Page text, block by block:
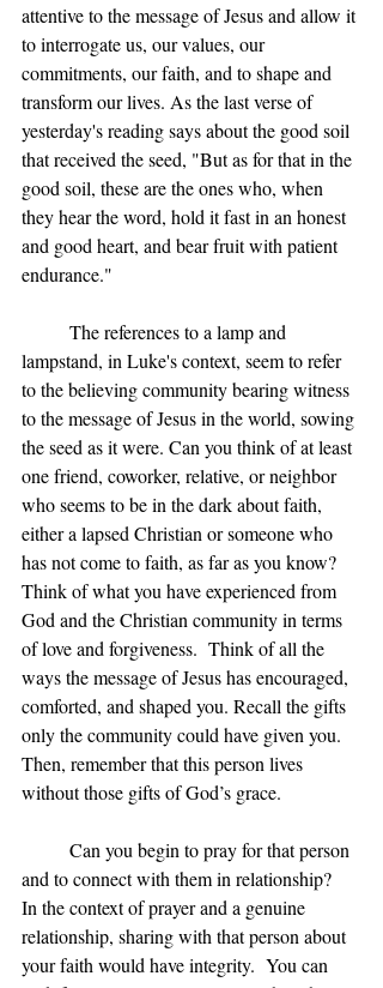
attentive to the message of Jesus and allow it
to interrogate us, our values, our
commitments, our faith, and to shape and
transform our lives. As the last verse of
yesterday's reading says about the good soil
that received the seed, "But as for that in the
good soil, these are the ones who, when
they hear the word, hold it fast in an honest
and good heart, and bear fruit with patient
endurance."
lampstand, in Luke's context, seem to refer
to the believing community bearing witness
to the message of Jesus in the world, sowing
the seed as it were. Can you think of at least
one friend, coworker, relative, or neighbor
who seems to be in the dark about faith,
either a lapsed Christian or someone who
has not come to faith, as far as you know?
Think of what you have experienced from
God and the Christian community in terms
of love and forgiveness.  Think of all the
ways the message of Jesus has encouraged,
comforted, and shaped you. Recall the gifts
only the community could have given you.
Then, remember that this person lives
without those gifts of God’s grace.
and to connect with them in relationship?
In the context of prayer and a genuine
relationship, sharing with that person about
your faith would have integrity.  You can